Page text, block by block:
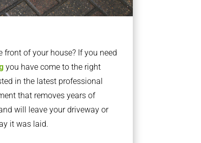
of your house? If you need
you have come to the right
in the latest professional
that removes years of
will leave your driveway or
it was laid.